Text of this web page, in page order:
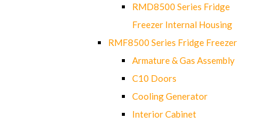
RMD8500 Series Fridge
Freezer Internal Housing
RMF8500 Series Fridge Freezer
Armature & Gas Assembly
C10 Doors
Cooling Generator
Interior Cabinet